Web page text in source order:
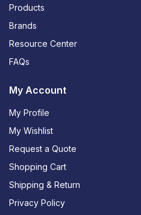
Products
Brands
Resource Center
FAQs
My Account
My Profile
My Wishlist
Request a Quote
Shopping Cart
Shipping & Return
Privacy Policy